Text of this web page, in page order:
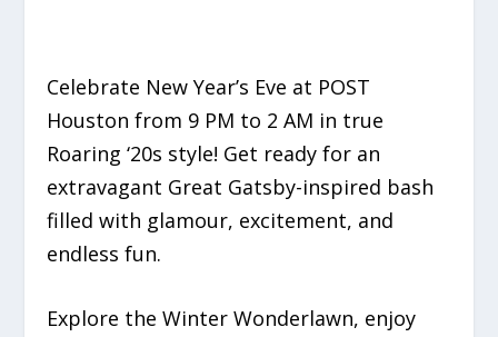
Celebrate New Year’s Eve at POST
Houston from 9 PM to 2 AM in true
Roaring ‘20s style! Get ready for an
extravagant Great Gatsby-inspired bash
filled with glamour, excitement, and
endless fun.
Explore the Winter Wonderlawn, enjoy